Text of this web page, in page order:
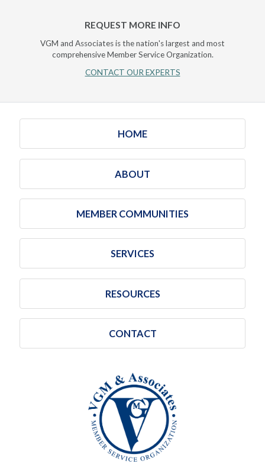
REQUEST MORE INFO
VGM and Associates is the nation's largest and most
comprehensive Member Service Organization.
CONTACT OUR EXPERTS
HOME
ABOUT
MEMBER COMMUNITIES
SERVICES
RESOURCES
CONTACT